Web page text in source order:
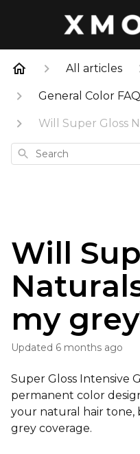
All articles
General Color
Will Super Gloss
Search
Will
my
Updated 6 months ago
Super Gloss Intensive
permanent color
your natural hair
grey coverage.